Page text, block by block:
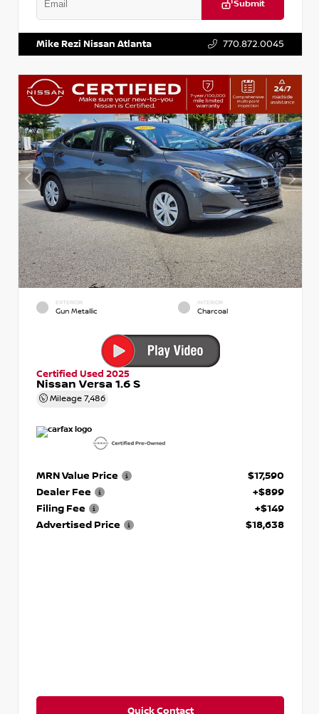
Submit
Mike Rezi Nissan Atlanta 770.872.0045
EXTERIOR
Gun Metallic
INTERIOR
Charcoal
Certified Used 2025
Nissan Versa 1.6 S
Mileage 7,486
MRN Value Price
$17,590
Dealer Fee
+$899
Filing Fee
+$149
Advertised Price
$18,638
Quick Contact